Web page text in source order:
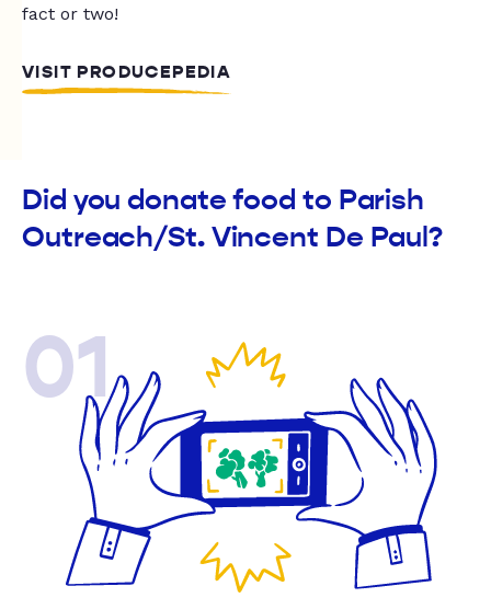
fact or two!
VISIT PRODUCEPEDIA
Did you donate food to Parish
Outreach/St. Vincent De Paul?
01